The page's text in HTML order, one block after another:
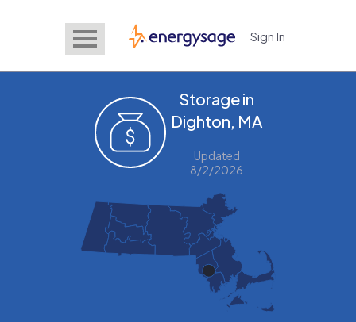
EnergySage Sign In
Storage in
Dighton, MA
Updated
8/2/2026